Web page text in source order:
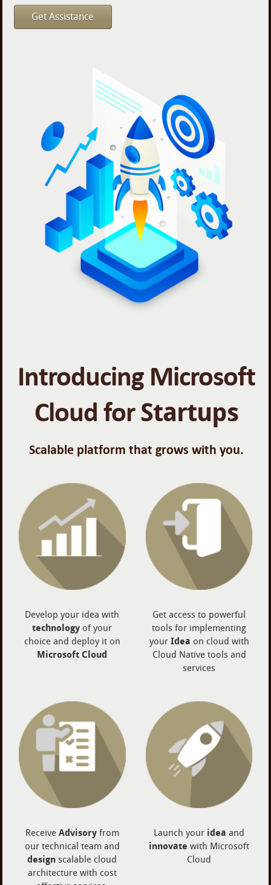
Get Assistance
Introducing Microsoft
Cloud for Startups
Scalable platform that grows with you.
Develop your idea with
technology of your
choice and deploy it on
Microsoft Cloud
Get access to powerful
tools for implementing
your Idea on cloud with
Cloud Native tools and
services
Receive Advisoryfrom
our technical team and
design scalable cloud
architecture with cost
Launch your idea and
innovate with Microsoft
Cloud